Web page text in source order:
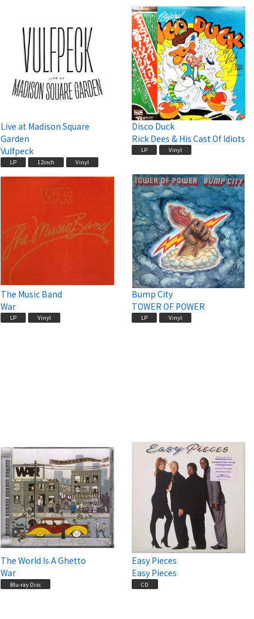
Live at Madison Square
Garden
Vulfpeck
LP 12inch Vinyl
Disco Duck
Rick Dees & His Cast Of Idiots
LP Vinyl
The Music Band
War
LP Vinyl
Bump City
TOWER OF POWER
LP Vinyl
The World Is A Ghetto
War
Blu-ray Disc
Easy Pieces
Easy Pieces
CD